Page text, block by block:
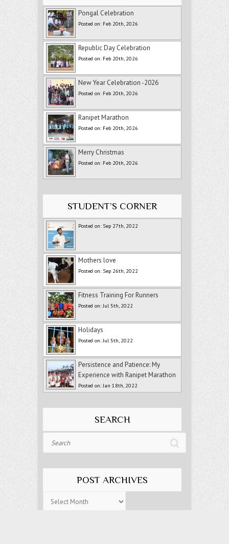
Pongal Celebration
Posted on: Feb 20th, 2026
Republic Day Celebration
Posted on: Feb 20th, 2026
New Year Celebration -2026
Posted on: Feb 20th, 2026
Ranipet Marathon
Posted on: Feb 20th, 2026
Merry Christmas
Posted on: Feb 20th, 2026
STUDENT’S CORNER
Posted on: Sep 27th, 2022
Mothers love
Posted on: Sep 26th, 2022
Fitness Training For Runners
Posted on: Jul 5th, 2022
Holidays
Posted on: Jul 5th, 2022
Persistence and Patience: My
Experience with Ranipet Marathon
Posted on: Jan 18th, 2022
SEARCH
POST ARCHIVES
Archives